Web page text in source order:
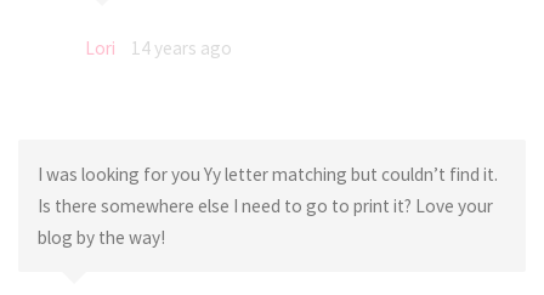
Lori 14 years ago
I was looking for you Yy letter matching but couldn’t find it.
Is there somewhere else I need to go to print it? Love your
blog by the way!